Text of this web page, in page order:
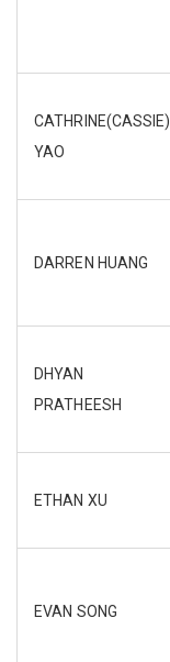
CATHRINE(CASSIE)
YAO
DARREN HUANG
DHYAN
PRATHEESH
ETHAN XU
EVAN SONG